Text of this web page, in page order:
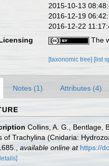
2015-10-13
2016-12-19
2016-12-22
The
[taxonomic tree] [list
Notes (1) Attributes (4)
Collins, A. G., Bentlage,
of Trachylina (Cnidaria:
available online at https://